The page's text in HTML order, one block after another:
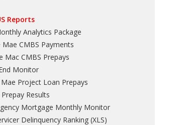
Reports
Analytics Package
Mae CMBS Payments
Mac CMBS Prepays
Monitor
Project Loan Prepays
Results
Mortgage Monthly Monitor
Delinquency Ranking(XLS)